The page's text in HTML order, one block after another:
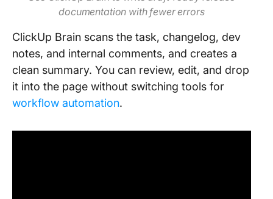
documentation with fewer errors
ClickUp Brain scans the task, changelog, dev
notes, and internal comments, and creates a
clean summary. You can review, edit, and drop
it into the page without switching tools for
workflow automation.